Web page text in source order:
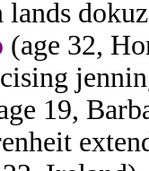
(age 32,
19,